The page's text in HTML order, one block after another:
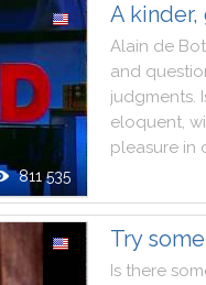
811 535
A
Alain de
and
judgments.
eloquent,
pleasure in
Try
Is there